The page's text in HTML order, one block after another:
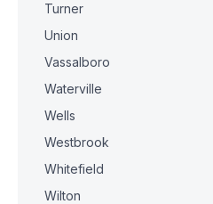
Turner
Union
Vassalboro
Waterville
Wells
Westbrook
Whitefield
Wilton